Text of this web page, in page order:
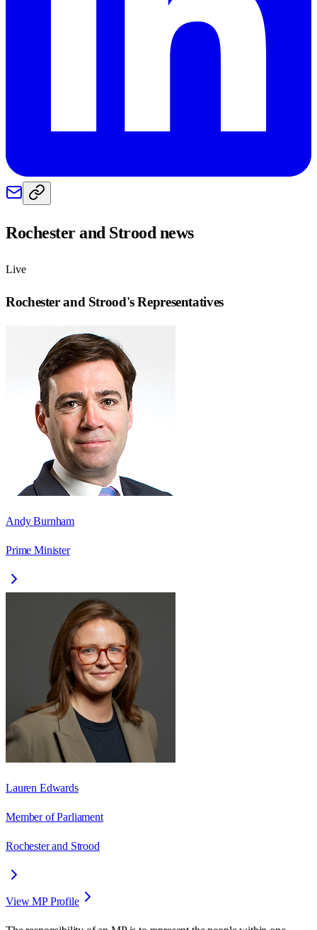
Rochester and Stroodnews
Live
Rochester and Strood's Representatives
Andy Burnham
Prime Minister
Lauren Edwards
Member of Parliament
Rochester and Strood
View MP Profile